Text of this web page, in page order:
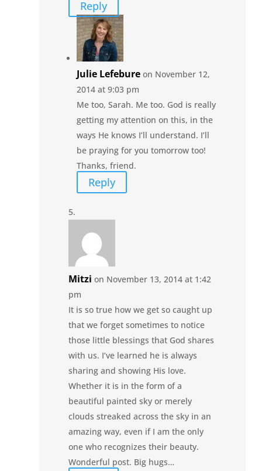
Reply
Julie Lefebure on November 12,
2014 at 9:03 pm
Me too, Sarah. Me too. God is really
getting my attention on this, in the
ways He knows I’ll understand. I’ll
be praying for you tomorrow too!
Thanks, friend.
Reply
Mitzi on November 13, 2014 at 1:42
pm
It is so true how we get so caught up
that we forget sometimes to notice
those little blessings that God shares
with us. I’ve learned he is always
sharing and showing His love.
Whether it is in the form of a
beautiful painted sky or merely
clouds streaked across the sky in an
amazing way, even if I am the only
one who recognizes their beauty.
Wonderful post. Big hugs…